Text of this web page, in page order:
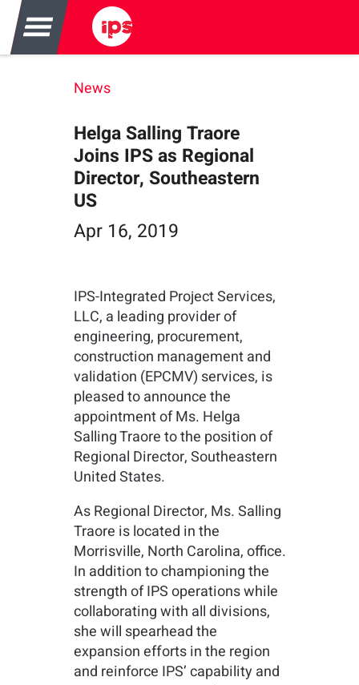
News
Helga Salling Traore
Joins IPS as Regional
Director, Southeastern
US
Apr 16, 2019
IPS-Integrated Project Services,
LLC, a leading provider of
engineering, procurement,
construction management and
validation (EPCMV) services, is
pleased to announce the
appointment of Ms. Helga
Salling Traore to the position of
Regional Director, Southeastern
United States.
As Regional Director, Ms. Salling
Traore is located in the
Morrisville, North Carolina, office.
In addition to championing the
strength of IPS operations while
collaborating with all divisions,
she will spearhead the
expansion efforts in the region
and reinforce IPS’ capability and